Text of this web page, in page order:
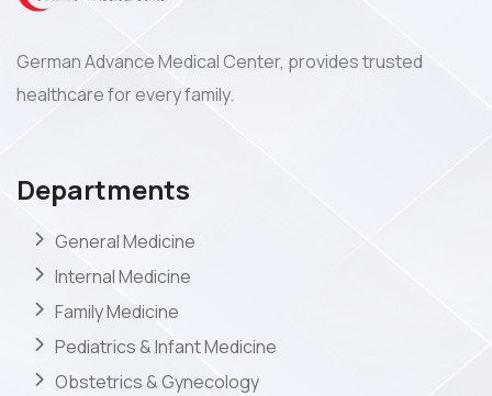
German Advance Medical Center, provides trusted
healthcare for every family.
Departments
General Medicine
Internal Medicine
Family Medicine
Pediatrics & Infant Medicine
Obstetrics & Gynecology